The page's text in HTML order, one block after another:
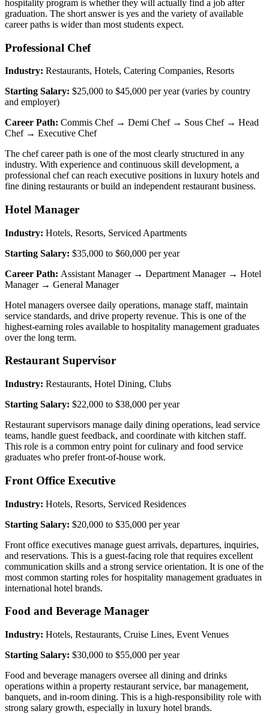
hospitality program is whether they will actually find a job after
graduation. The short answer is yes and the variety of available
career paths is wider than most students expect.
Professional Chef
Industry: Restaurants, Hotels, Catering Companies, Resorts
Starting Salary: $25,000 to $45,000 per year (varies by country
and employer)
Career Path: Commis Chef → Demi Chef → Sous Chef → Head
Chef → Executive Chef
The chef career path is one of the most clearly structured in any
industry. With experience and continuous skill development, a
professional chef can reach executive positions in luxury hotels and
fine dining restaurants or build an independent restaurant business.
Hotel Manager
Industry: Hotels, Resorts, Serviced Apartments
Starting Salary: $35,000 to $60,000 per year
Career Path: Assistant Manager → Department Manager → Hotel
Manager → General Manager
Hotel managers oversee daily operations, manage staff, maintain
service standards, and drive property revenue. This is one of the
highest-earning roles available to hospitality management graduates
over the long term.
Restaurant Supervisor
Industry: Restaurants, Hotel Dining, Clubs
Starting Salary: $22,000 to $38,000 per year
Restaurant supervisors manage daily dining operations, lead service
teams, handle guest feedback, and coordinate with kitchen staff.
This role is a common entry point for culinary and food service
graduates who prefer front-of-house work.
Front Office Executive
Industry: Hotels, Resorts, Serviced Residences
Starting Salary: $20,000 to $35,000 per year
Front office executives manage guest arrivals, departures, inquiries,
and reservations. This is a guest-facing role that requires excellent
communication skills and a strong service orientation. It is one of the
most common starting roles for hospitality management graduates in
international hotel brands.
Food and Beverage Manager
Industry: Hotels, Restaurants, Cruise Lines, Event Venues
Starting Salary: $30,000 to $55,000 per year
Food and beverage managers oversee all dining and drinks
operations within a property restaurant service, bar management,
banquets, and in-room dining. This is a high-responsibility role with
strong salary growth, especially in luxury hotel brands.